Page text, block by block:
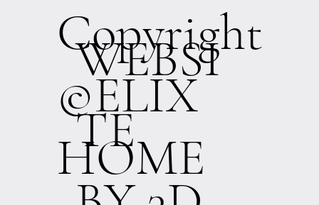
WEBSI
TE
Copyright
©ELIX
HOME